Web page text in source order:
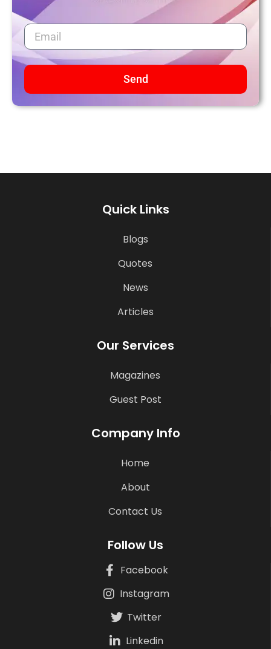
Send
Quick Links
Blogs
Quotes
News
Articles
Our Services
Magazines
Guest Post
Company Info
Home
About
Contact Us
Follow Us
Facebook
Instagram
Twitter
Linkedin